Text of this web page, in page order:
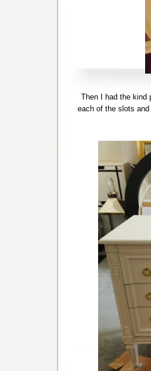
Then I had the kind
each of the slots